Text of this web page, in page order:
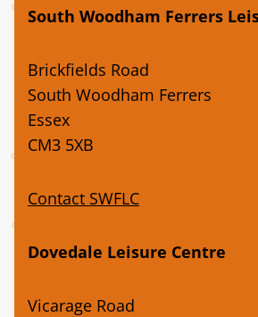
South Woodham Ferrers
Brickfields Road
South Woodham Ferrers
Essex
CM3 5XB
Contact SWFLC
Dovedale Leisure Centre
Vicarage Road